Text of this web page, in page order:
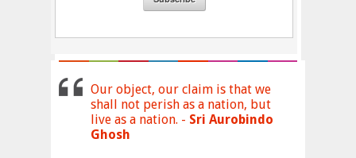
Our object, our claim is that we
shall not perish as a nation, but
live as a nation. - Sri Aurobindo
Ghosh